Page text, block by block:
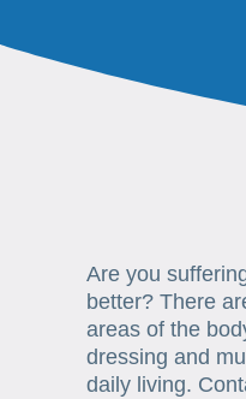
Are you
better? There
areas of the
dressing and
daily living.